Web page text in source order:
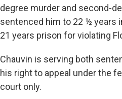
degree murder and second-
sentenced him to 22 ½ years
21 years prison for violating
Chauvin is serving both
his right to appeal under the
court only.